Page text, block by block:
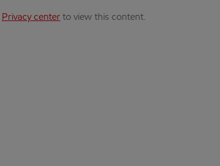
Privacy center to view this content.